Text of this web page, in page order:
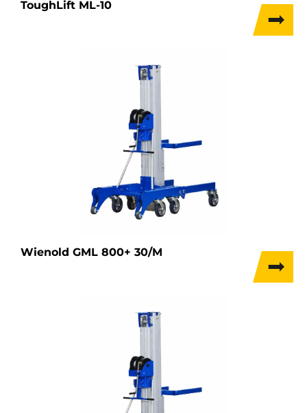
ToughLift ML-10
Wienold GML 800+ 30/M